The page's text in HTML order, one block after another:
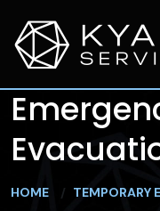
HOME
TEMPORARY